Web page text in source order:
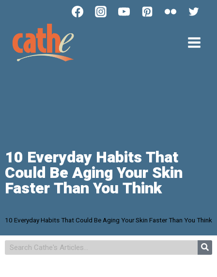
10 Everyday Habits That
Could Be Aging Your Skin
Faster Than You Think
10 Everyday Habits That Could Be Aging Your Skin Faster Than You Think